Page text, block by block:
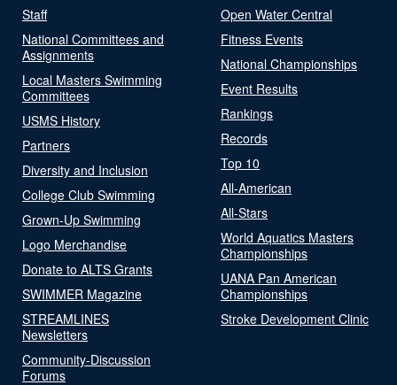
Staff
National Committees and
Assignments
Local Masters Swimming
Committees
USMS History
Partners
Diversity and Inclusion
College Club Swimming
Grown-Up Swimming
Logo Merchandise
Donate to ALTS Grants
SWIMMER Magazine
STREAMLINES
Newsletters
Community-Discussion
Forums
Open Water Central
Fitness Events
National Championships
Event Results
Rankings
Records
Top 10
All-American
All-Stars
World Aquatics Masters
Championships
UANA Pan American
Championships
Stroke Development Clinic